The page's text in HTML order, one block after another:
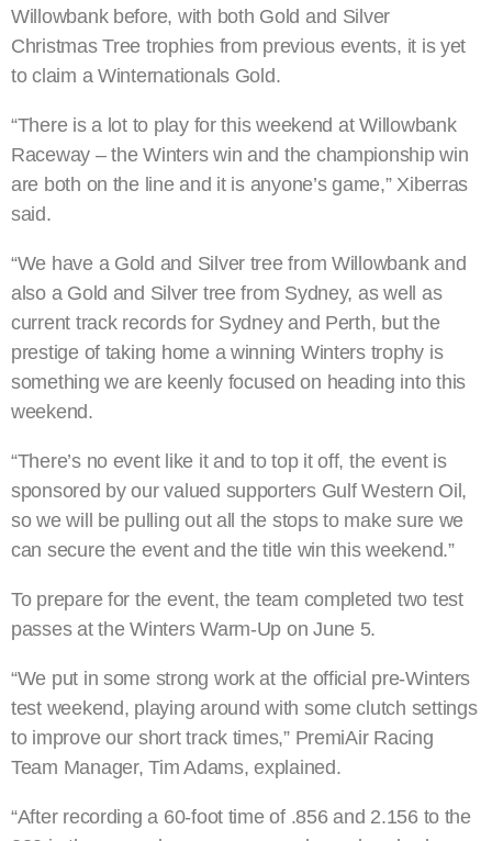
Willowbank before, with both Gold and Silver
Christmas Tree trophies from previous events, it is yet
to claim a Winternationals Gold.
“There is a lot to play for this weekend at Willowbank
Raceway – the Winters win and the championship win
are both on the line and it is anyone’s game,” Xiberras
said.
“We have a Gold and Silver tree from Willowbank and
also a Gold and Silver tree from Sydney, as well as
current track records for Sydney and Perth, but the
prestige of taking home a winning Winters trophy is
something we are keenly focused on heading into this
weekend.
“There’s no event like it and to top it off, the event is
sponsored by our valued supporters Gulf Western Oil,
so we will be pulling out all the stops to make sure we
can secure the event and the title win this weekend.”
To prepare for the event, the team completed two test
passes at the Winters Warm-Up on June 5.
“We put in some strong work at the official pre-Winters
test weekend, playing around with some clutch settings
to improve our short track times,” PremiAir Racing
Team Manager, Tim Adams, explained.
“After recording a 60-foot time of .856 and 2.156 to the